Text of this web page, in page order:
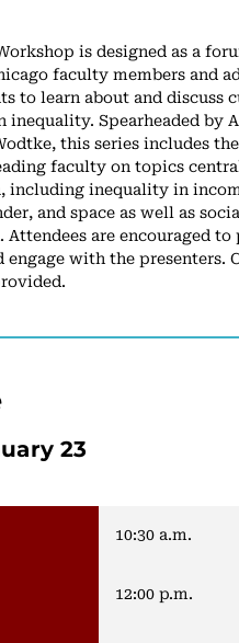
is designed as a
faculty members and
to learn about and discuss
inequality. Spearheaded by
this series includes
faculty on topics
including inequality in
and space as well as
Attendees are encouraged to
engage with the presenters.
23
10:30 a.m.
12:00 p.m.